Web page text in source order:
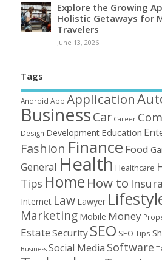
Explore the Growing
Holistic Getaways for
Travelers
June 13, 2026
Tags
Android App Application
BusinessCar Career
Design Development Education
Fashion Finance Food
General Health Healthcare
Tips Home How to
Internet Law Lawyer
Marketing Mobile Money
Estate Security SEO SEO Tips
Business Social Media Software